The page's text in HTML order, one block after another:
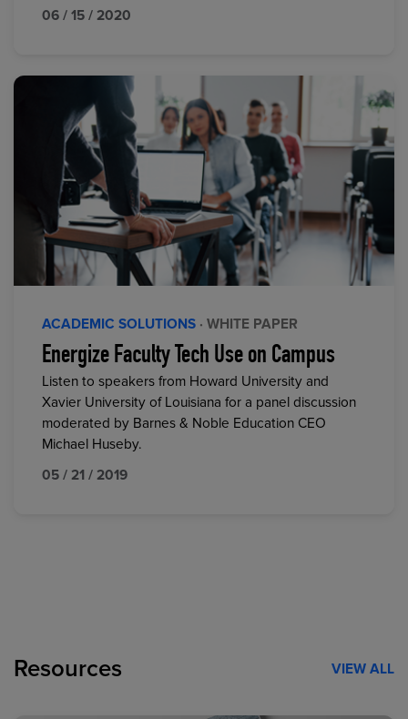
06 / 15 / 2020
ACADEMIC SOLUTIONS · WHITE PAPER
Energize Faculty Tech Use on Campus
Listen to speakers from Howard University and
Xavier University of Louisiana for a panel discussion
moderated by Barnes & Noble Education CEO
Michael Huseby.
05 / 21 / 2019
Resources VIEW ALL